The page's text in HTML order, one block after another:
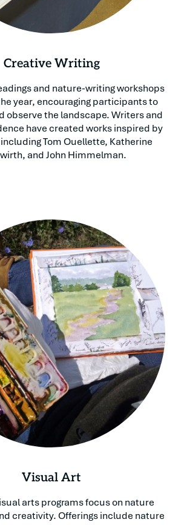
Creative Writing
and nature-writing workshops
year, encouraging participants to
observe the landscape. Writers and
have created works inspired by
Tom Ouellette, Katherine
and John Himmelman.
Visual Art
arts programs focus on nature
creativity. Offerings include nature